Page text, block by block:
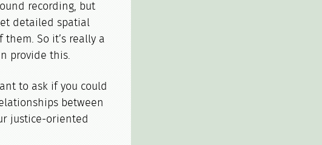
recording, but
detailed spatial
So it’s really a
provide this.
to ask if you could
between
justice-oriented